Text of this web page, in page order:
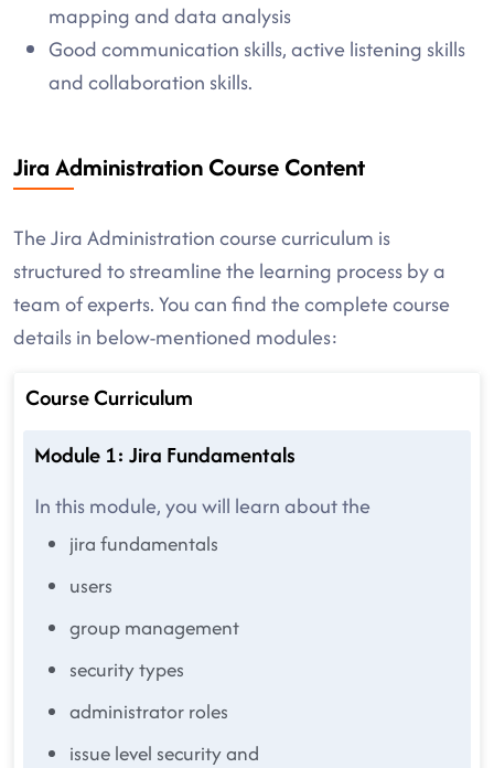
mapping and data analysis
Good communication skills, active listening skills
and collaboration skills.
Jira Administration Course Content
The Jira Administration course curriculum is
structured to streamline the learning process by a
team of experts. You can find the complete course
details in below-mentioned modules:
Course Curriculum
Module 1: Jira Fundamentals
In this module, you will learn about the
jira fundamentals
users
group management
security types
administrator roles
issue level security and